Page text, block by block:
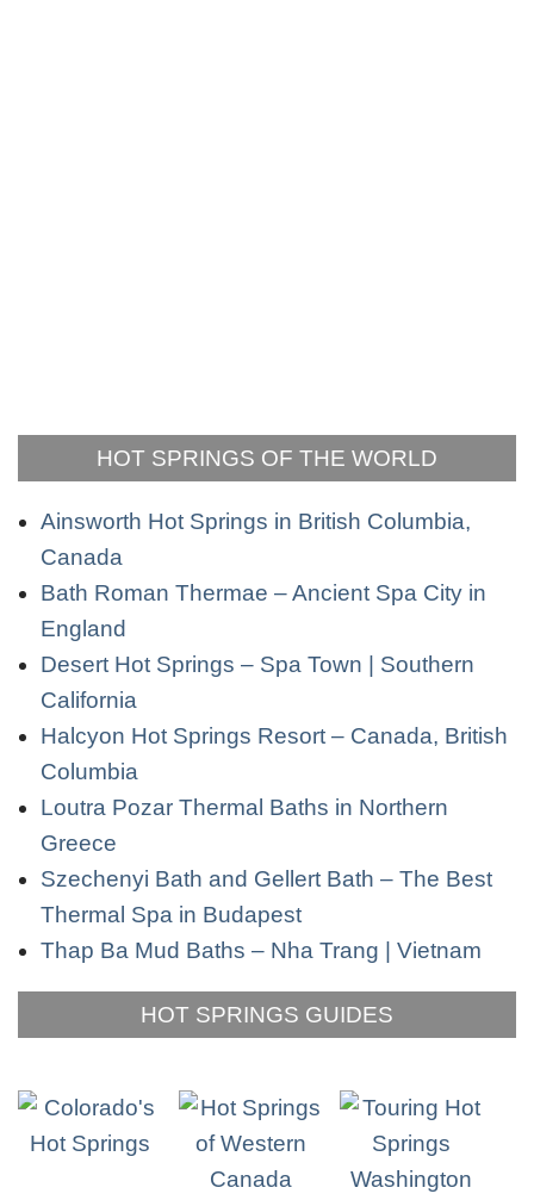
HOT SPRINGS OF THE WORLD
Ainsworth Hot Springs in British Columbia,
Canada
Bath Roman Thermae – Ancient Spa City in
England
Desert Hot Springs – Spa Town | Southern
California
Halcyon Hot Springs Resort – Canada, British
Columbia
Loutra Pozar Thermal Baths in Northern
Greece
Szechenyi Bath and Gellert Bath – The Best
Thermal Spa in Budapest
Thap Ba Mud Baths – Nha Trang | Vietnam
HOT SPRINGS GUIDES